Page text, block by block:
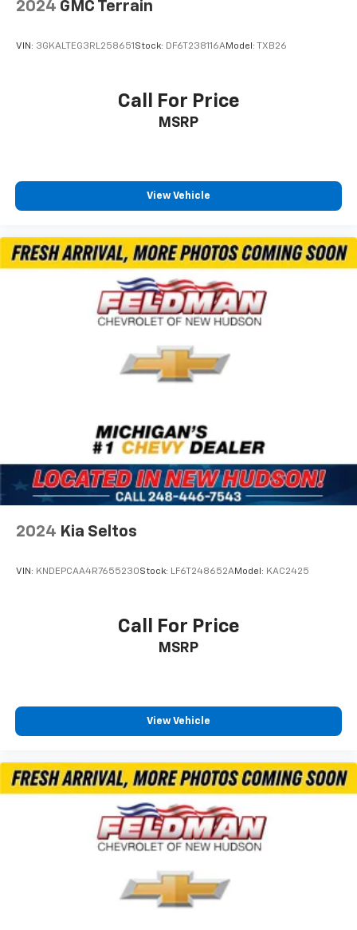
2024 GMC Terrain
VIN: 3GKALTEG3RL258651 Stock: DF6T238116AModel: TXB26
Call For Price
MSRP
View Vehicle
2024 Kia Seltos
VIN: KNDEPCAA4R7655230Stock: LF6T248652AModel: KAC2425
Call For Price
MSRP
View Vehicle